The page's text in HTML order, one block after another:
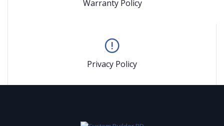
Warranty Policy
Privacy Policy